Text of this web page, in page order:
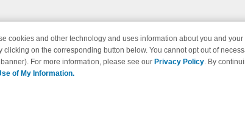
© Copyright 1998-2026 | Brand names and logos are
cookies and other technology and uses information about you and
clicking on the corresponding button below. You cannot opt out of
For more information, please see our Privacy Policy. By
of My Information.